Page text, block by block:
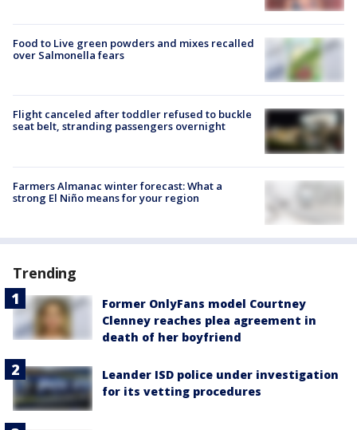
Food to Live green powders and mixes recalled
over Salmonella fears
Flight canceled after toddler refused to buckle
seat belt, stranding passengers overnight
Farmers Almanac winter forecast: What a
strong El Niño means for your region
Trending
Former OnlyFans model Courtney
Clenney reaches plea agreement in
death of her boyfriend
Leander ISD police under investigation
for its vetting procedures